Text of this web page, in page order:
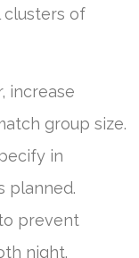
clusters of
increase
group size.
in
planned.
prevent
night.